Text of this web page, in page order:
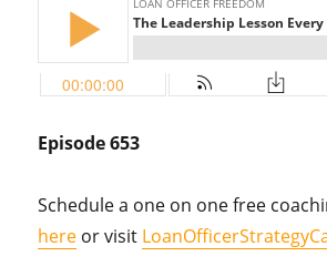
Episode 653
Schedule a one on one free
here or visit